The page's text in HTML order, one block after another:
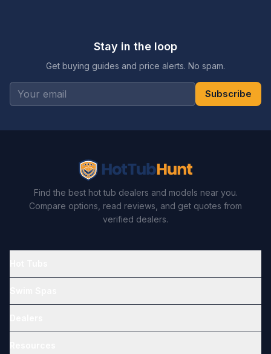
Stay in the loop
Get buying guides and price alerts. No spam.
Subscribe
Find the best hot tub dealers and models near you.
Compare options, read reviews, and get quotes from
verified dealers.